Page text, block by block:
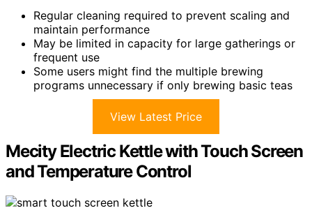
Regular cleaning required to prevent scaling and
maintain performance
May be limited in capacity for large gatherings or
frequent use
Some users might find the multiple brewing
programs unnecessary if only brewing basic teas
View Latest Price
Mecity Electric Kettle with Touch Screen
and Temperature Control